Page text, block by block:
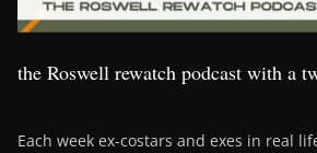
the Roswell rewatch podcast with a
Each week ex-costars and exes in real